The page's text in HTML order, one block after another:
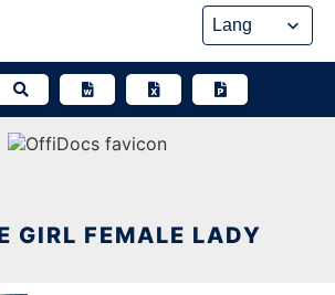
GIRL FEMALE LADY